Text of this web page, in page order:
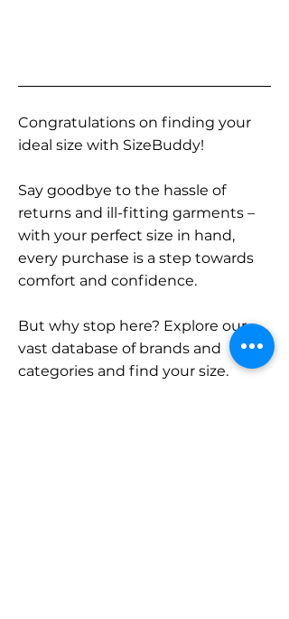
Congratulations on finding your
ideal size with SizeBuddy!
Say goodbye to the hassle of
returns and ill-fitting garments –
with your perfect size in hand,
every purchase is a step towards
comfort and confidence.
But why stop here? Explore our
vast database of brands and
categories and find your size.